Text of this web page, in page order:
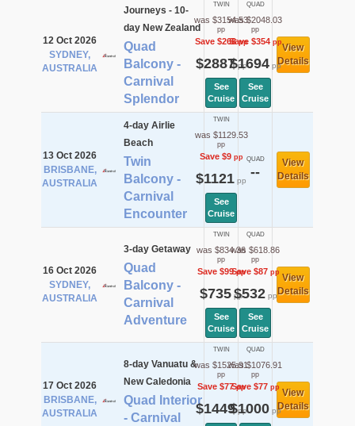
12 Oct 2026
SYDNEY,
AUSTRALIA
Journeys - 10-
day New Zealand
Quad
Balcony -
Carnival
Splendor
TWIN
was $3154.53
pp
Save $268pp
$2887pp
See
Cruise
QUAD
was $2048.03
pp
Save $354pp
$1694pp
See
Cruise
View
Details
13 Oct 2026
BRISBANE,
AUSTRALIA
4-day Airlie
Beach
Twin
Balcony -
Carnival
Encounter
TWIN
was $1129.53
pp
Save $9pp
$1121 pp
See
Cruise
QUAD
--
View
Details
16 Oct 2026
SYDNEY,
AUSTRALIA
3-day Getaway
Quad
Balcony -
Carnival
Adventure
TWIN
was $834.36
pp
Save $99pp
$735pp
See
Cruise
QUAD
was $618.86
pp
Save $87pp
$532pp
See
Cruise
View
Details
17 Oct 2026
BRISBANE,
AUSTRALIA
8-day Vanuatu &
New Caledonia
Quad Interior
- Carnival
TWIN
was $1525.91
pp
Save $77pp
$1449pp
QUAD
was $1076.91
pp
Save $77pp
$1000pp
View
Details